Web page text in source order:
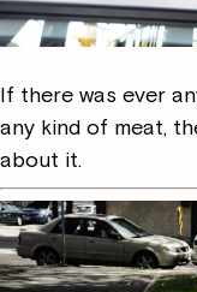
If there was ever
any kind of meat,
about it.